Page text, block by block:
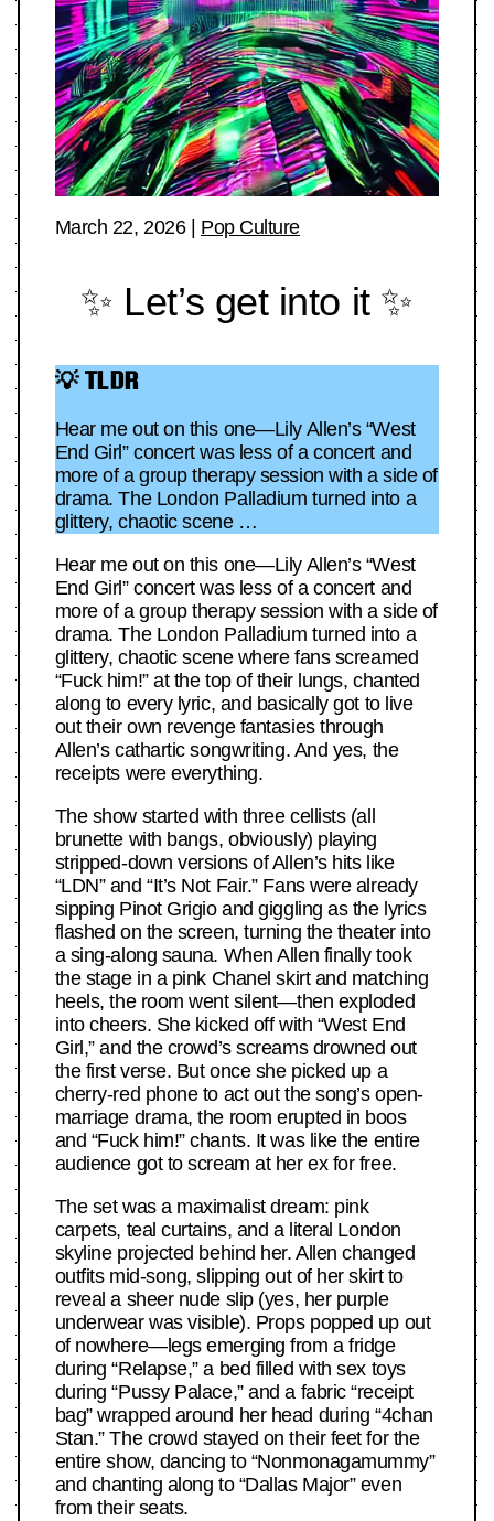
March 22, 2026| Pop Culture
✨ Let’s get into it ✨
💡 TLDR
Hear me out on this one—Lily Allen’s “West
End Girl” concert was less of a concert and
more of a group therapy session with a side of
drama. The London Palladium turned into a
glittery, chaotic scene …
Hear me out on this one—Lily Allen’s “West
End Girl” concert was less of a concert and
more of a group therapy session with a side of
drama. The London Palladium turned into a
glittery, chaotic scene where fans screamed
“Fuck him!” at the top of their lungs, chanted
along to every lyric, and basically got to live
out their own revenge fantasies through
Allen’s cathartic songwriting. And yes, the
receipts were everything.
The show started with three cellists (all
brunette with bangs, obviously) playing
stripped-down versions of Allen’s hits like
“LDN” and “It’s Not Fair.” Fans were already
sipping Pinot Grigio and giggling as the lyrics
flashed on the screen, turning the theater into
a sing-along sauna. When Allen finally took
the stage in a pink Chanel skirt and matching
heels, the room went silent—then exploded
into cheers. She kicked off with “West End
Girl,” and the crowd’s screams drowned out
the first verse. But once she picked up a
cherry-red phone to act out the song’s open-
marriage drama, the room erupted in boos
and “Fuck him!” chants. It was like the entire
audience got to scream at her ex for free.
The set was a maximalist dream: pink
carpets, teal curtains, and a literal London
skyline projected behind her. Allen changed
outfits mid-song, slipping out of her skirt to
reveal a sheer nude slip (yes, her purple
underwear was visible). Props popped up out
of nowhere—legs emerging from a fridge
during “Relapse,” a bed filled with sex toys
during “Pussy Palace,” and a fabric “receipt
bag” wrapped around her head during “4chan
Stan.” The crowd stayed on their feet for the
entire show, dancing to “Nonmonagamummy”
and chanting along to “Dallas Major” even
from their seats.